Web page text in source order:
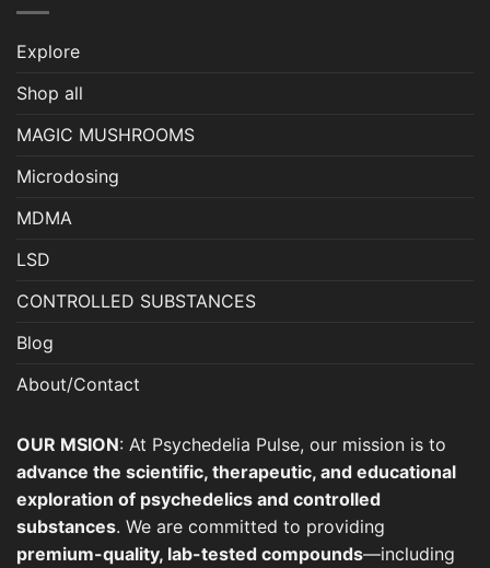
options
be
on
the
page
Explore
Shop all
MAGIC MUSHROOMS
Microdosing
MDMA
LSD
CONTROLLED SUBSTANCES
Blog
About/Contact
OUR MSION: At Psychedelia Pulse, our mission is to
advance the scientific, therapeutic, and educational
exploration of psychedelics and controlled
substances. We are committed to providing
premium-quality, lab-tested compounds—including